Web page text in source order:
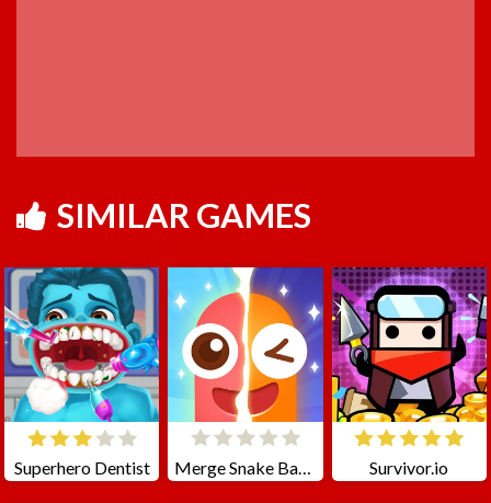
SIMILAR GAMES
Superhero Dentist Merge Snake Battle Survivor.io